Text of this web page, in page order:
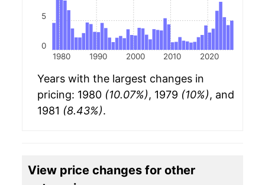
1980 1990 2000 2010 2020
0
5
Years with the largest changes in
pricing: 1980 (10.07%), 1979 (10%), and
1981 (8.43%).
View price changes for other